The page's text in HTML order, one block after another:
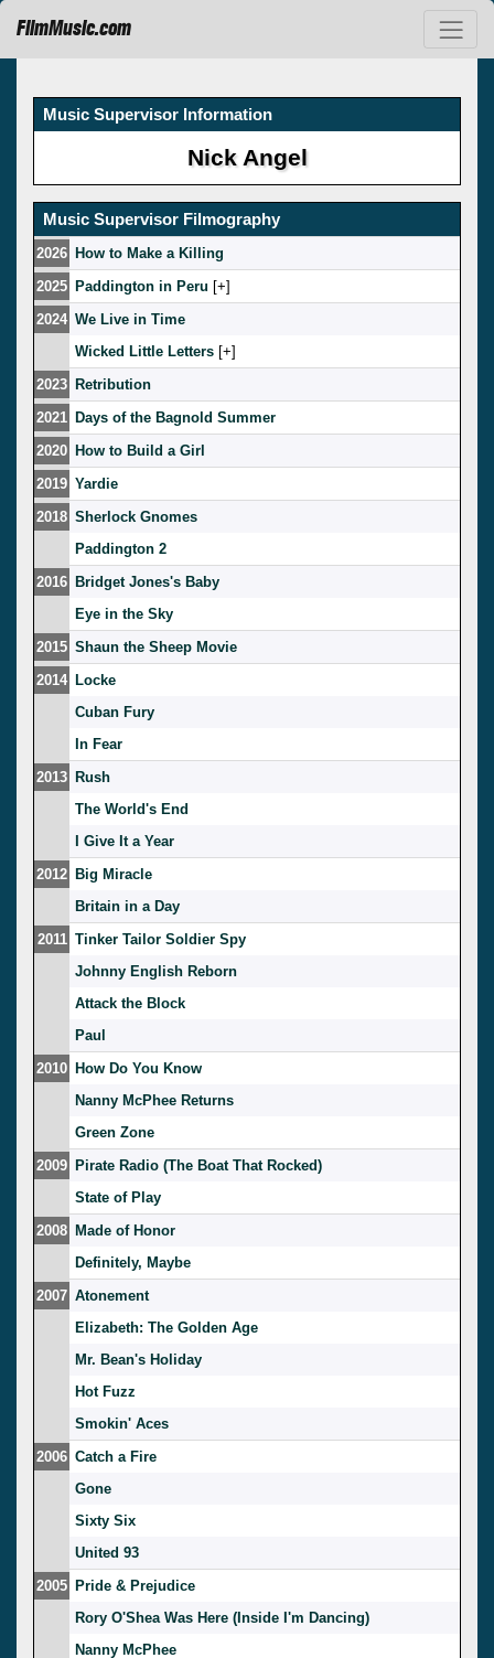
FilmMusic.com
Music Supervisor Information
Nick Angel
Music Supervisor Filmography
2026 How to Make a Killing
2025 Paddington in Peru [ ]
2024 We Live in Time
Wicked Little Letters [ ]
2023 Retribution
2021 Days of the Bagnold Summer
2020 How to Build a Girl
2019 Yardie
2018 Sherlock Gnomes
Paddington 2
2016 Bridget Jones's Baby
Eye in the Sky
2015 Shaun the Sheep Movie
2014 Locke
Cuban Fury
In Fear
2013 Rush
The World's End
I Give It a Year
2012 Big Miracle
Britain in a Day
2011 Tinker Tailor Soldier Spy
Johnny English Reborn
Attack the Block
Paul
2010 How Do You Know
Nanny McPhee Returns
Green Zone
2009 Pirate Radio (The Boat That Rocked)
State of Play
2008 Made of Honor
Definitely, Maybe
2007 Atonement
Elizabeth: The Golden Age
Mr. Bean's Holiday
Hot Fuzz
Smokin' Aces
2006 Catch a Fire
Gone
Sixty Six
United 93
2005 Pride & Prejudice
Rory O'Shea Was Here (Inside I'm Dancing)
Nanny McPhee